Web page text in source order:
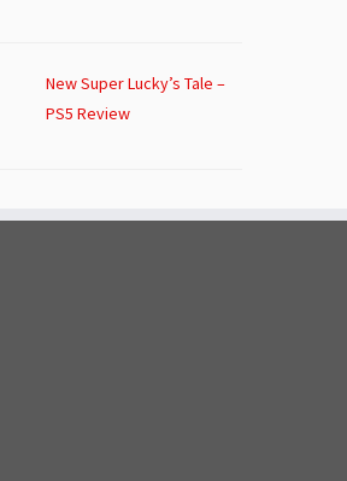
New Super Lucky’s Tale –
PS5 Review